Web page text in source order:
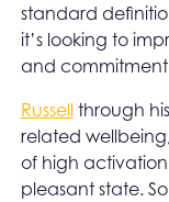
standard
it’s looking to
and commitment
Russellthrough
related
of high
pleasant state.